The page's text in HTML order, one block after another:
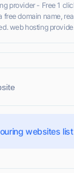
provider - Free 1
free domain name,
web hosting
websites list